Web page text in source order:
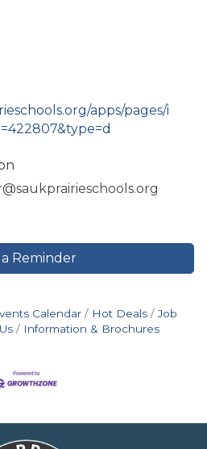
apps/pages/i
Reminder
Calendar Hot Deals
Job
Information & Brochures